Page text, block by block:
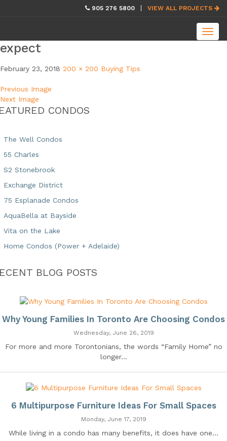
905 276 5800 VIEW ALL PROJECTS
expect
February 23, 2018 200 × 200 Buying Tips
Previous Image
Next Image
CONDOS
The Well Condos
55 Charles
S2 Stonebrook
Exchange District
75 Esplanade Condos
AquaBella at Bayside
Vita on the Lake
Home Condos (Power + Adelaide)
BLOG POSTS
Why Young Families In Toronto Are Choosing Condos
Wednesday, June 26, 2019
For more and more Torontonians, the words “Family Home” no
longer...
6 Multipurpose Furniture Ideas For Small Spaces
Monday, June 17, 2019
While living in a condo has many benefits, it does have one...